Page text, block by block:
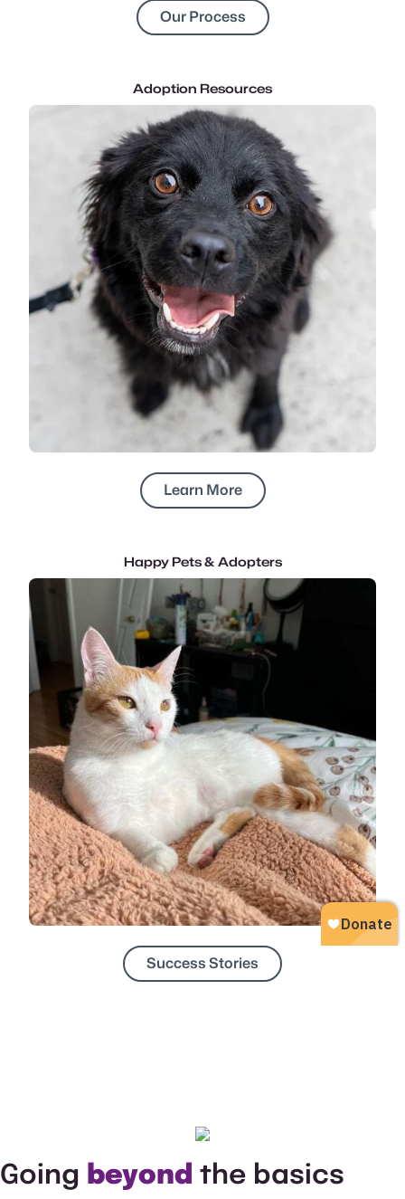
Our Process
Adoption Resources
Learn More
Happy Pets & Adopters
Success Stories
Going beyond the basics